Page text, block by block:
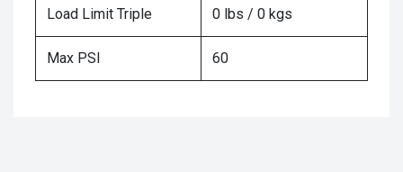
Load Limit Triple 0 lbs / 0 kgs
Max PSI 60